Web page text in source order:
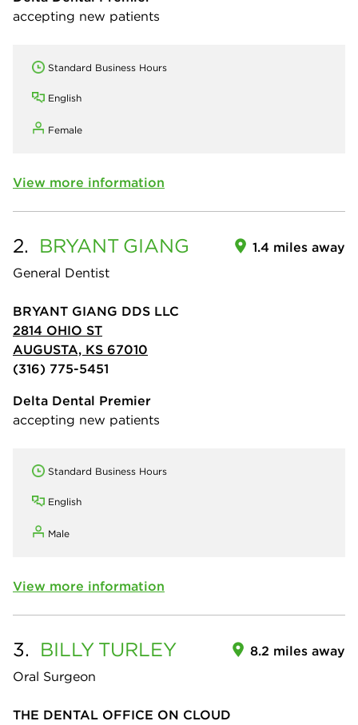
accepting new patients
Standard Business Hours
English
Female
View more information
2. BRYANT GIANG
General Dentist
1.4 miles away
BRYANT GIANG DDS LLC
2814 OHIO ST
AUGUSTA, KS 67010
(316) 775-5451
Delta Dental Premier
accepting new patients
Standard Business Hours
English
Male
View more information
3. BILLY TURLEY
Oral Surgeon
8.2 miles away
THE DENTAL OFFICE ON CLOUD